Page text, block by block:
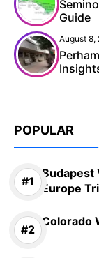
Guide
August 8,
POPULAR
Budapest
Europe
Colorado